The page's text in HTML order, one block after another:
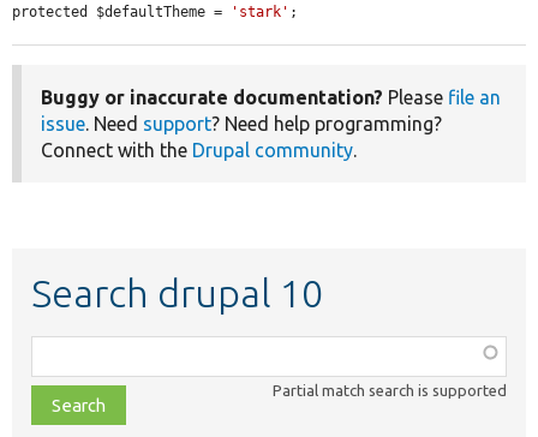
protected $defaultTheme = 'stark' ;
Buggy or inaccurate documentation? Please file an
issue. Need support? Need help programming?
Connect with the Drupal community.
Search drupal 10
class,
file,
topic,
Partial match search is supported